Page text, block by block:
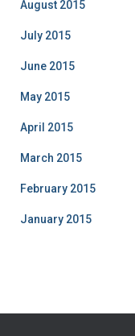
August 2015
July 2015
June 2015
May 2015
April 2015
March 2015
February 2015
January 2015